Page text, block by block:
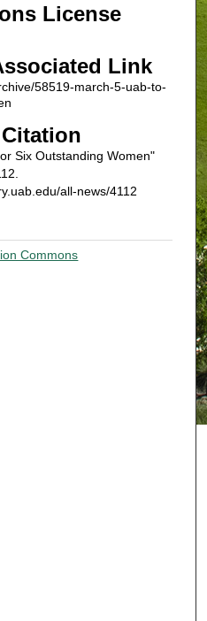
License
Link
58519-march-5-uab-to-
Six Outstanding Women"
all-news/4112
Commons